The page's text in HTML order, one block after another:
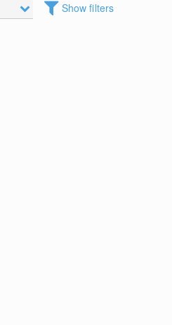
Show filters